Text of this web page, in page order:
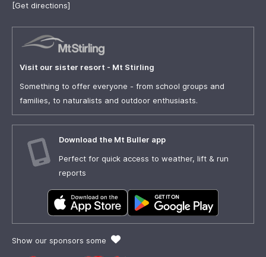
[Get directions]
Visit our sister resort - Mt Stirling
Something to offer everyone - from school groups and
families, to naturalists and outdoor enthusiasts.
Download the Mt Buller app
Perfect for quick access to weather, lift & run
reports
Show our sponsors some